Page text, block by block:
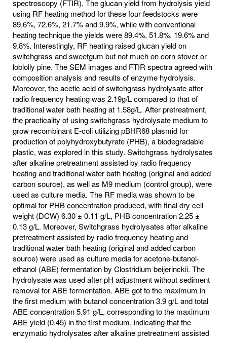
spectroscopy (FTIR). The glucan yield from hydrolysis yield
using RF heating method for these four feedstocks were
89.6%, 72.6%, 21.7% and 9.9%, while with conventional
heating technique the yields were 89.4%, 51.8%, 19.6% and
9.8%. Interestingly, RF heating raised glucan yield on
switchgrass and sweetgum but not much on corn stover or
loblolly pine. The SEM images and FTIR spectra agreed with
composition analysis and results of enzyme hydrolysis.
Moreover, the acetic acid of switchgrass hydrolysate after
radio frequency heating was 2.19g/L compared to that of
traditional water bath heating at 1.58g/L. After pretreatment,
the practicality of using switchgrass hydrolysate medium to
grow recombinant E-coli utilizing pBHR68 plasmid for
production of polyhydroxybutyrate (PHB), a biodegradable
plastic, was explored in this study. Switchgrass hydrolysates
after alkaline pretreatment assisted by radio frequency
heating and traditional water bath heating (original and added
carbon source), as well as M9 medium (control group), were
used as culture media. The RF media was shown to be
optimal for PHB concentration produced, with final dry cell
weight (DCW) 6.30 ± 0.11 g/L, PHB concentration 2.25 ±
0.13 g/L. Moreover, Switchgrass hydrolysates after alkaline
pretreatment assisted by radio frequency heating and
traditional water bath heating (original and added carbon
source) were used as culture media for acetone-butanol-
ethanol (ABE) fermentation by Clostridium beijerinckii. The
hydrolysate was used after pH adjustment without sediment
removal for ABE fermentation. ABE got to the maximum in
the first medium with butanol concentration 3.9 g/L and total
ABE concentration 5.91 g/L, corresponding to the maximum
ABE yield (0.45) in the first medium, indicating that the
enzymatic hydrolysates after alkaline pretreatment assisted